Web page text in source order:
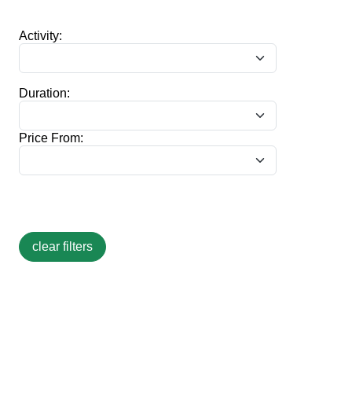
Activity:
Duration:
Price From: